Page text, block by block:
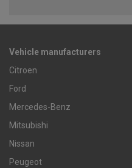
Vehicle manufacturers
Citroen
Ford
Mercedes-Benz
Mitsubishi
Nissan
Peugeot